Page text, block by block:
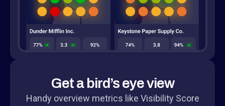
Get a bird’s eye view
Handy overview metrics like Visibility Score